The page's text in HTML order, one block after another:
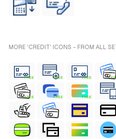
MORE 'CREDIT' ICONS - FROM ALL
FREE FREE FREE
FREE FREE FREE